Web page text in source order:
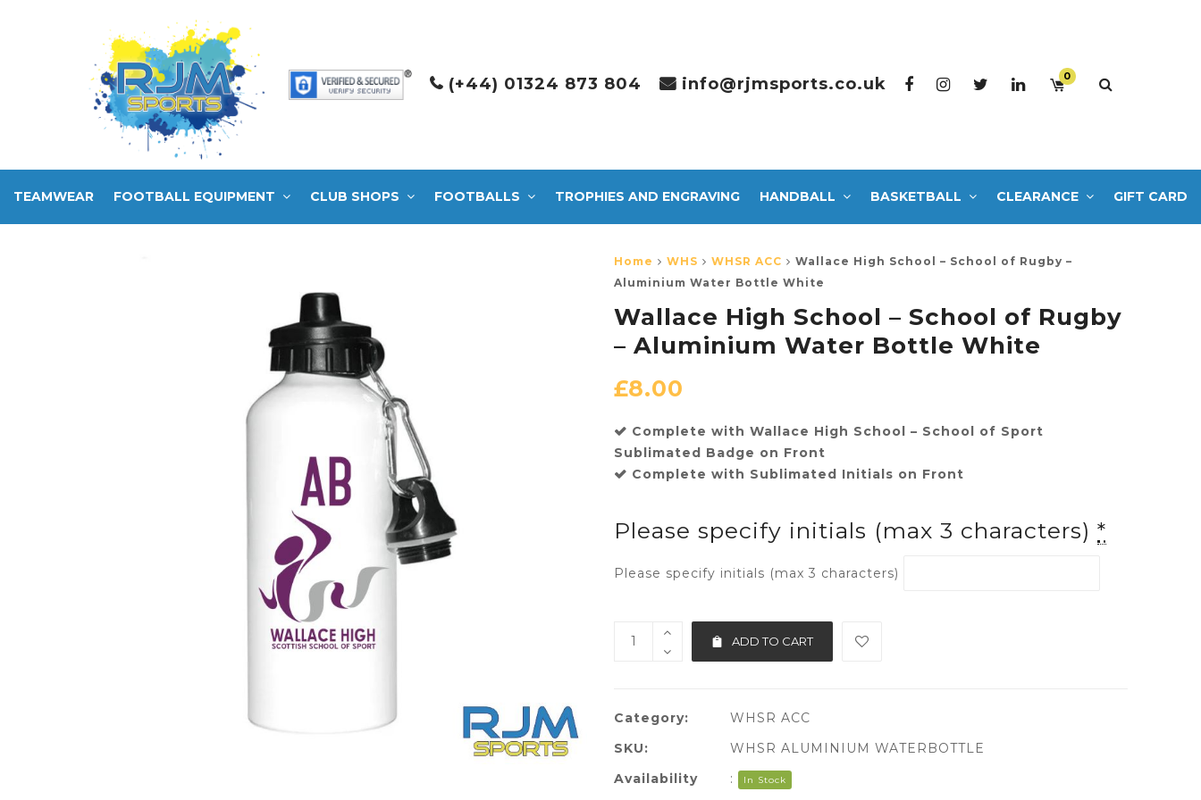
(+44) 01324 873 804 info@rjmsports.co.uk 0
TEAMWEAR FOOTBALL EQUIPMENT CLUB SHOPS FOOTBALLS TROPHIES AND ENGRAVING HANDBALL BASKETBALL CLEARANCE GIFT CARD
Home WHS WHSR ACC
Wallace High School – School of Rugby –
Aluminium Water Bottle White
Wallace High School – School of Rugby
– Aluminium Water Bottle White
£8.00
Complete with Wallace High School – School of Sport
Sublimated Badge on Front
Complete with Sublimated Initials on Front
Please specify initials (max 3 characters) *
Please specify initials (max 3 characters)
ADD TO CART
Category:
WHSR ACC
SKU:
WHSR ALUMINIUM WATERBOTTLE
Availability
: In Stock